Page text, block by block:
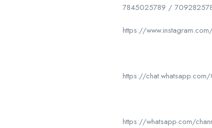
7845025789 /
https://
https://chat.whatsapp.com/
https://whatsapp.com/